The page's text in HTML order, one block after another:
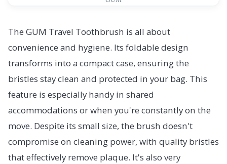
The GUM Travel Toothbrush is all about
convenience and hygiene. Its foldable design
transforms into a compact case, ensuring the
bristles stay clean and protected in your bag. This
feature is especially handy in shared
accommodations or when you're constantly on the
move. Despite its small size, the brush doesn't
compromise on cleaning power, with quality bristles
that effectively remove plaque. It's also very